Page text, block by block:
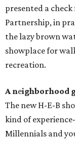
presented a
Partnership, in
the lazy brown
showplace for
recreation.
A neighborhood
The new H-E-B
kind of
Millennials and